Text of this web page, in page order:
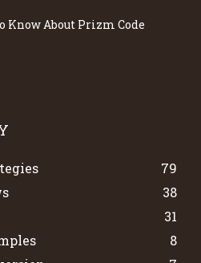
Know About Prizm Code
79
38
31
8